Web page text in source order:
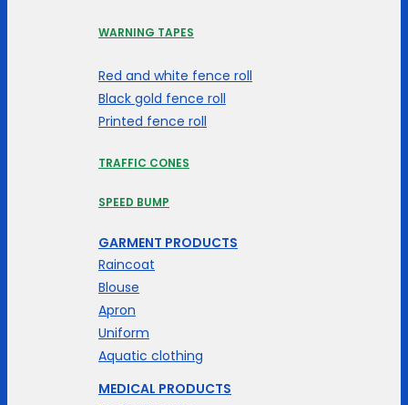
WARNING TAPES
Red and white fence roll
Black gold fence roll
Printed fence roll
TRAFFIC CONES
SPEED BUMP
GARMENT PRODUCTS
Raincoat
Blouse
Apron
Uniform
Aquatic clothing
MEDICAL PRODUCTS